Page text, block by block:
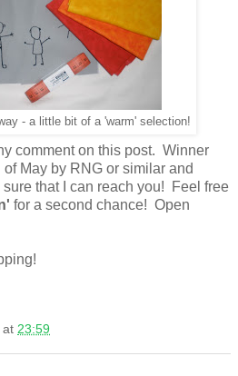
- a little bit of a 'warm' selection!
comment on this post. Winner
May by RNG or similar and
that I can reach you! Feel free
for a second chance! Open
at 23:59